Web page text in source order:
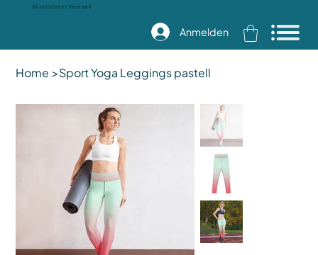
Kostenloser Versand
Anmelden
Home >Sport Yoga Leggings pastell